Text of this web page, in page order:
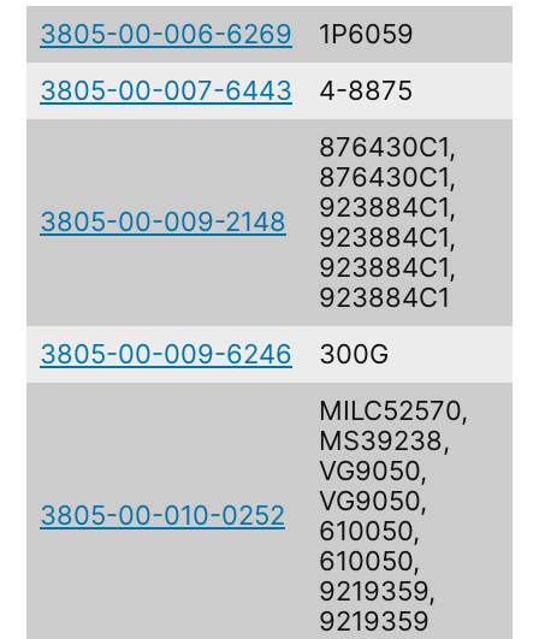
3805-00-006-6269 1P6059
3805-00-007-6443
4-8875
3805-00-009-2148
876430C1,
876430C1,
923884C1,
923884C1,
923884C1,
923884C1
3805-00-009-6246 300G
3805-00-010-0252
MILC52570,
MS39238,
VG9050,
VG9050,
610050,
610050,
9219359,
9219359